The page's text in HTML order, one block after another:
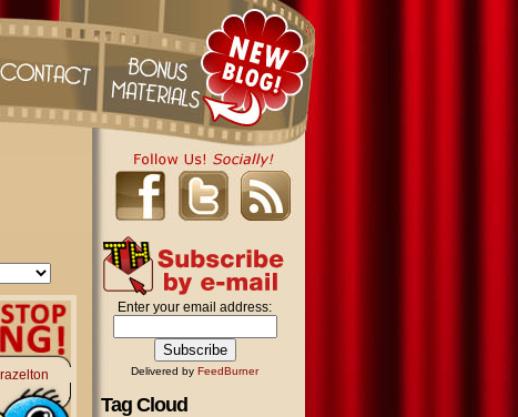
Enter your email address:
Delivered by FeedBurner
Tag Cloud